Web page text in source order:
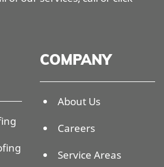
COMPANY
About Us
Careers
Service Areas